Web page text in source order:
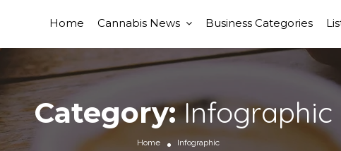
Home Cannabis News Business Categories
Category:Infographic
Home Infographic